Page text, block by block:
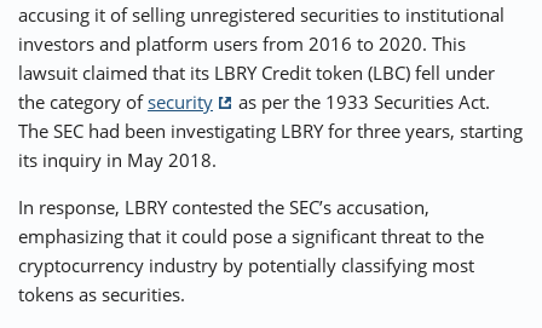
accusing it of selling unregistered securities to institutional
investors and platform users from 2016 to 2020. This
lawsuit claimed that its LBRY Credit token (LBC) fell under
the category ofsecurity
as per the 1933 Securities Act.
The SEC had been investigating LBRY for three years, starting
its inquiry in May 2018.
In response, LBRY contested the SEC’s accusation,
emphasizing that it could pose a significant threat to the
cryptocurrency industry by potentially classifying most
tokens as securities.